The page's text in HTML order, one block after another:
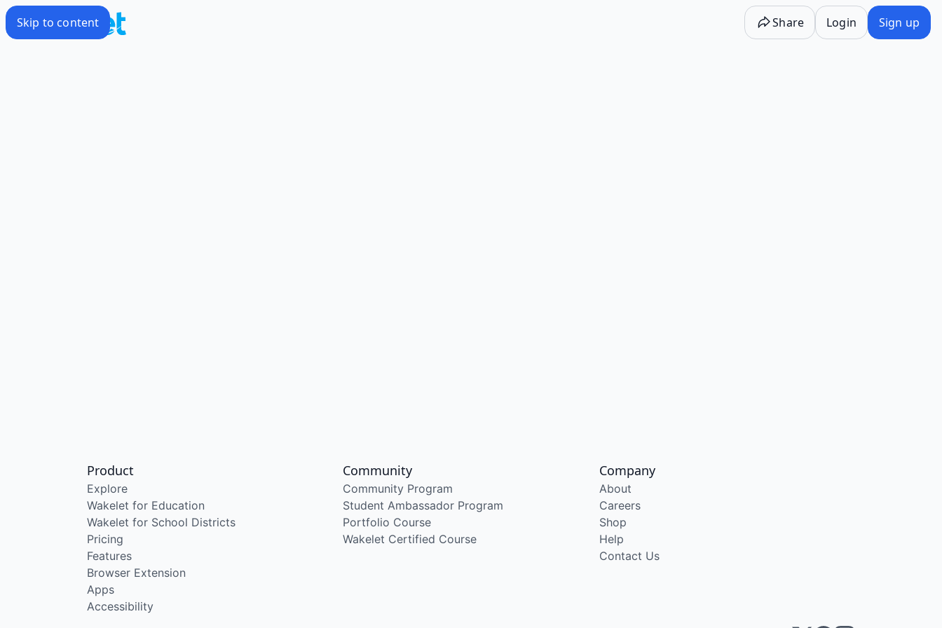
Skip to content Share Login Sign up
Product
Explore
Wakelet for Education
Wakelet for School Districts
Pricing
Features
Browser Extension
Apps
Accessibility
Community
Community Program
Student Ambassador Program
Portfolio Course
Wakelet Certified Course
Company
About
Careers
Shop
Help
Contact Us